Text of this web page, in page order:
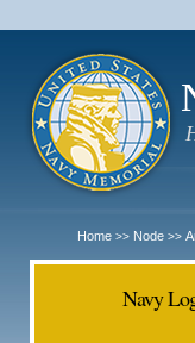
Home >> Node >>
Navy